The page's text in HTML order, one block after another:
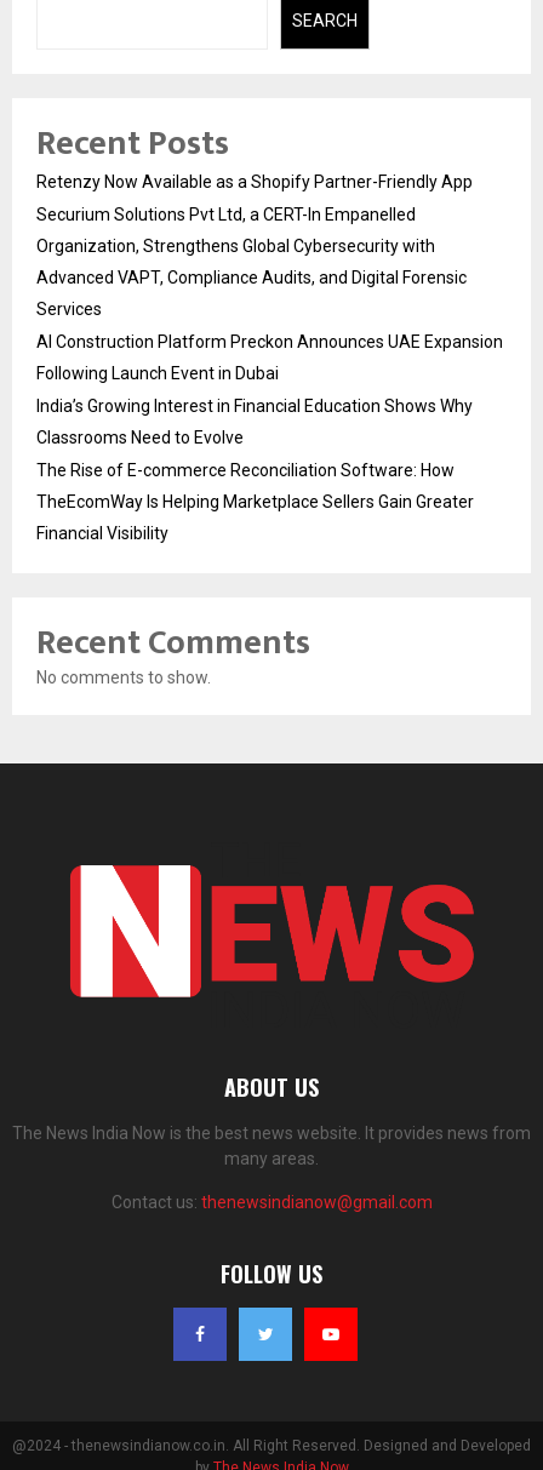
SEARCH
Recent Posts
Retenzy Now Available as a Shopify Partner-Friendly App
Securium Solutions Pvt Ltd, a CERT-In Empanelled
Organization, Strengthens Global Cybersecurity with
Advanced VAPT, Compliance Audits, and Digital Forensic
Services
AI Construction Platform Preckon Announces UAE Expansion
Following Launch Event in Dubai
India’s Growing Interest in Financial Education Shows Why
Classrooms Need to Evolve
The Rise of E-commerce Reconciliation Software: How
TheEcomWay Is Helping Marketplace Sellers Gain Greater
Financial Visibility
Recent Comments
No comments to show.
ABOUT US
The News India Now is the best news website. It provides news from
many areas.
Contact us: thenewsindianow@gmail.com
FOLLOW US
@2024 - thenewsindianow.co.in. All Right Reserved. Designed and Developed